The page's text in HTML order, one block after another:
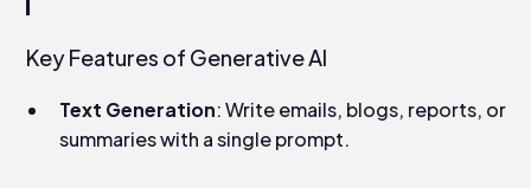
Key Features of Generative AI
Text Generation: Write emails, blogs, reports, or
summaries with a single prompt.